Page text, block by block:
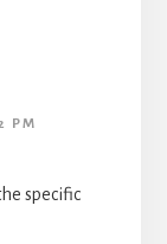
PM
specific